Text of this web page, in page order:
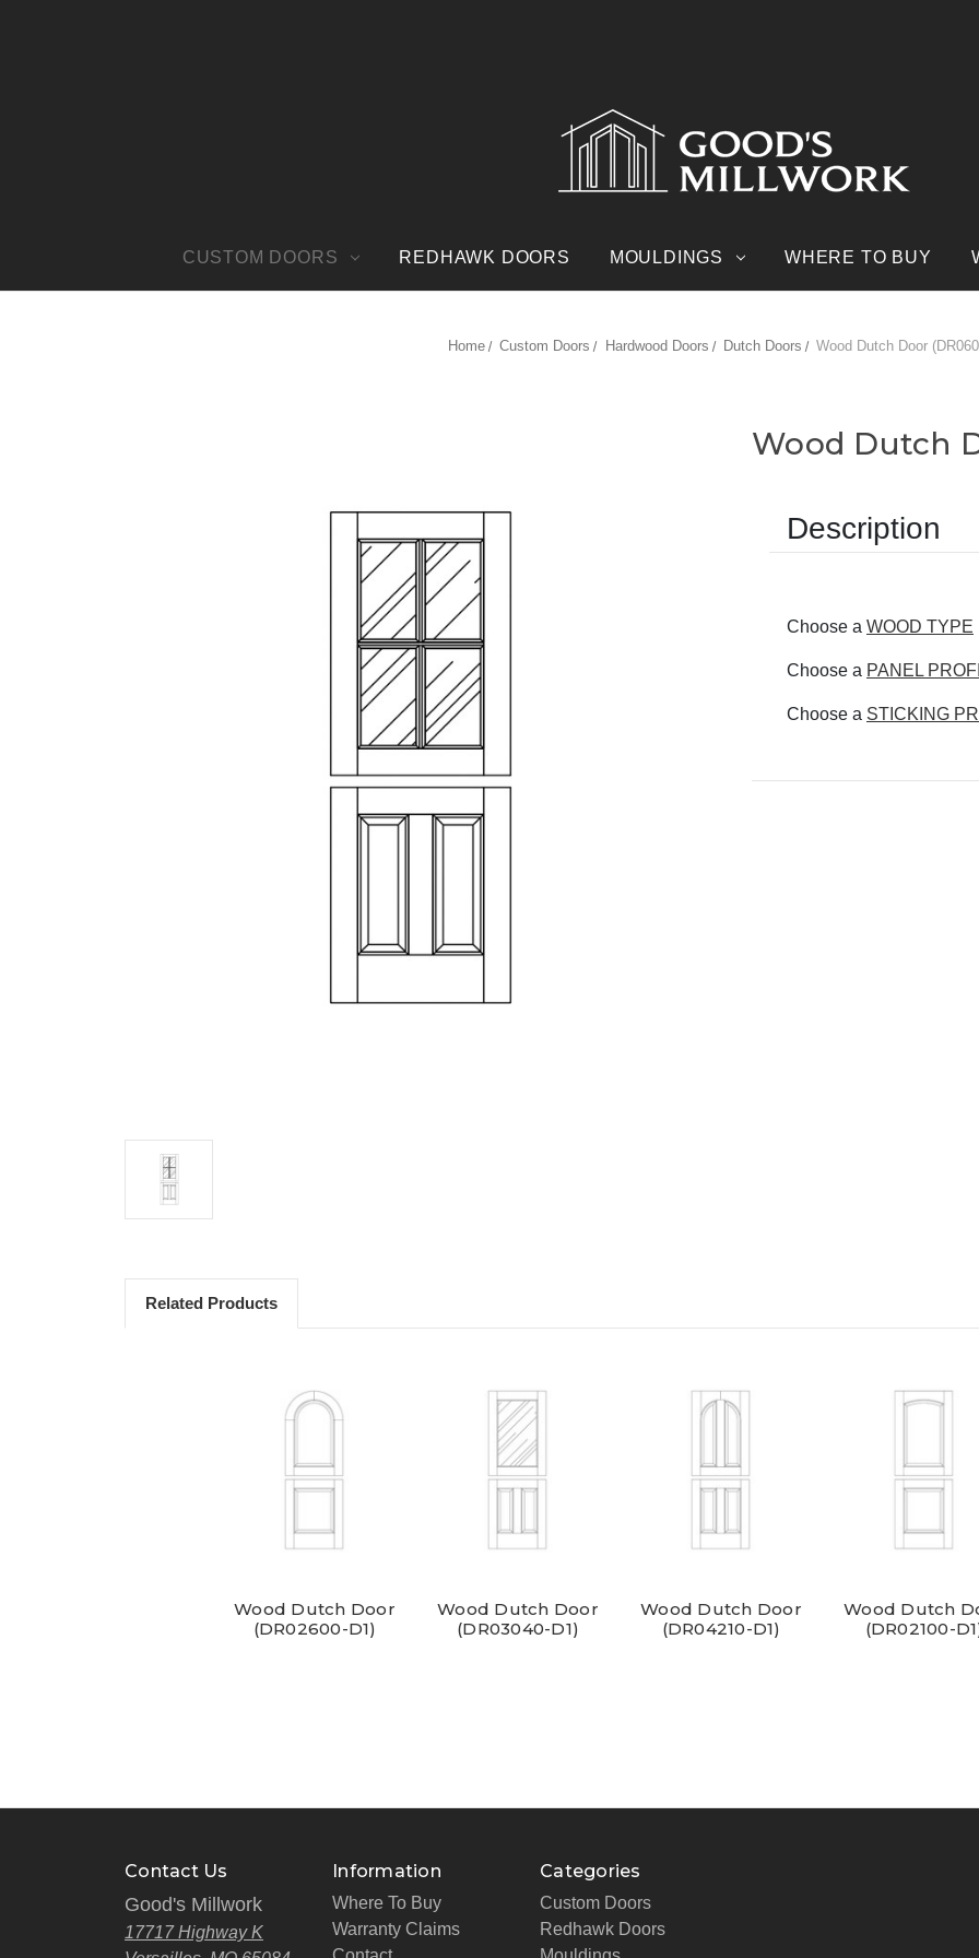
CUSTOM DOORS REDHAWK DOORS MOULDINGS WHERE TO BUY
Home Custom Doors Hardwood Doors Dutch Doors Wood Dutch Door
Wood Dutch
Description
Choose a WOOD TYPE
Choose a PANEL
Choose a STICKING
Related Products
Wood Dutch Door
(DR02600-D1)
Wood Dutch Door
(DR03040-D1)
Wood Dutch Door
(DR04210-D1)
Wood Dutch
(DR02100-
Contact Us
Good's Millwork
17717 Highway K
Information
Where To Buy
Warranty Claims
Categories
Custom Doors
Redhawk Doors